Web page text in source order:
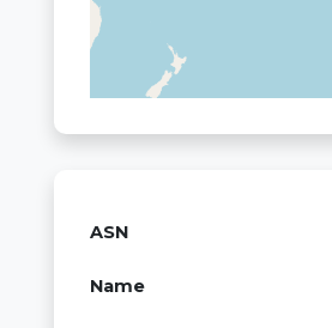
ASN
Name